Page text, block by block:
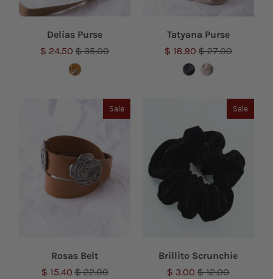
Delias Purse
$ 24.50$ 35.00
Tatyana Purse
$ 18.90 $ 27.00
Sale
Rosas Belt
$ 15.40$ 22.00
Sale
Brillito Scrunchie
$ 3.00$ 12.00